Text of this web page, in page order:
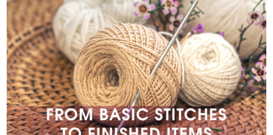
ADD TO CART / DETAILS